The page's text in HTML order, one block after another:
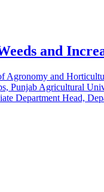
and
Agronomy and
Punjab Agricultural
Department Head,